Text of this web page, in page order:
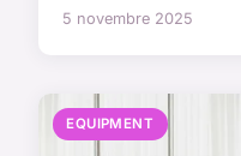
5 novembre 2025
EQUIPMENT